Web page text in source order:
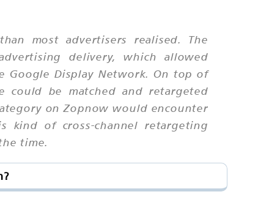
most advertisers realised. The
delivery, which allowed
Google Display Network. On top of
could be matched and retargeted
on Zopnow would encounter
kind of cross-channel retargeting
time.